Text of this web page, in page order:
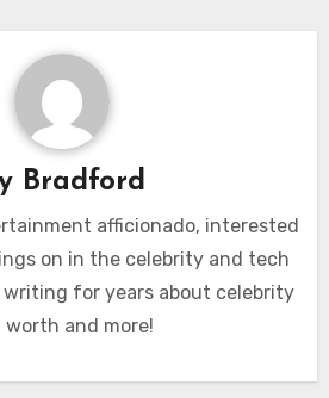
Bradford
afficionado, interested
on in the celebrity and tech
writing for years about celebrity
worth and more!